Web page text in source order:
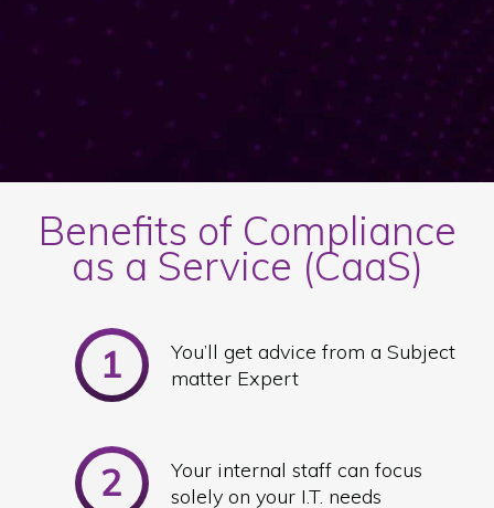
Benefits of Compliance
as a Service (CaaS)
You’ll get advice from a Subject
matter Expert
Your internal staff can focus
solely on your I.T. needs